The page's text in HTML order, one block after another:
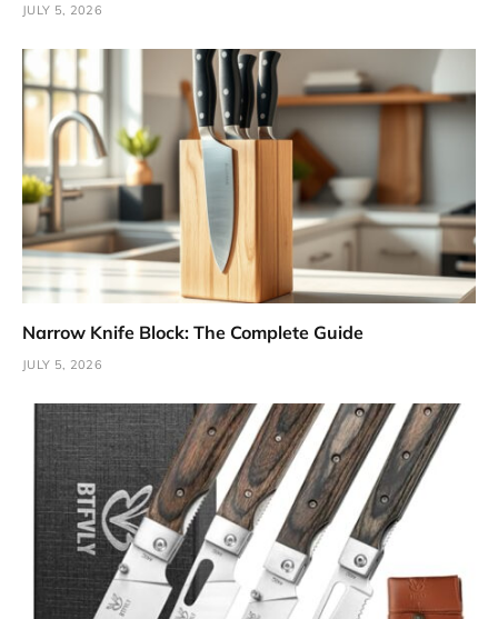
JULY 5, 2026
Narrow Knife Block: The Complete Guide
JULY 5, 2026